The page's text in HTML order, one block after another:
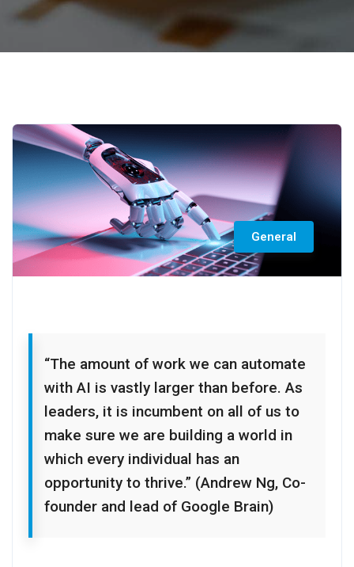
General
“The amount of work we can automate
with AI is vastly larger than before. As
leaders, it is incumbent on all of us to
make sure we are building a world in
which every individual has an
opportunity to thrive.” (Andrew Ng, Co-
founder and lead of Google Brain)